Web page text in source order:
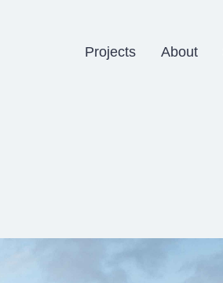
Projects About